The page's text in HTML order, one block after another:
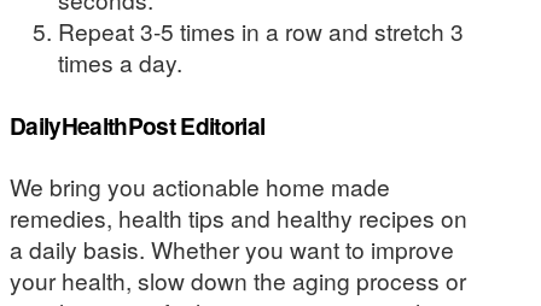
Repeat 3-5 times in a row and stretch 3
times a day.
DailyHealthPost Editorial
We bring you actionable home made
remedies, health tips and healthy recipes on
a daily basis. Whether you want to improve
your health, slow down the aging process or